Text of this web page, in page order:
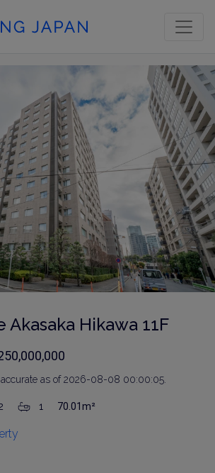
Akasaka Hikawa 11F
accurate as of 2026-08-08 00:00:05.
1 70.01m²